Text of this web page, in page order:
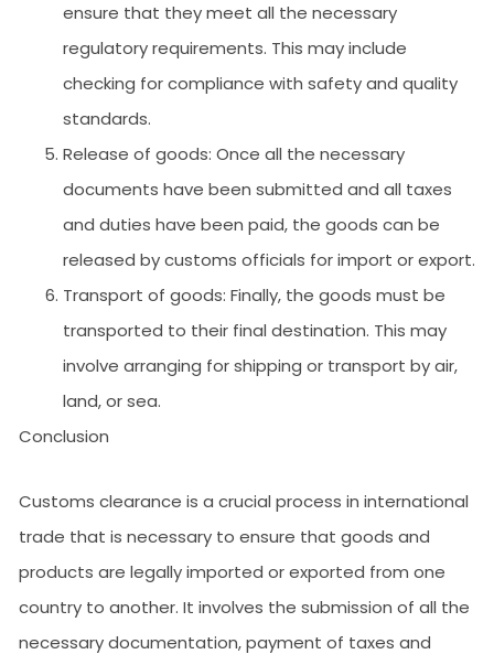
ensure that they meet all the necessary
regulatory requirements. This may include
checking for compliance with safety and quality
standards.
Release of goods: Once all the necessary
documents have been submitted and all taxes
and duties have been paid, the goods can be
released by customs officials for import or export.
Transport of goods: Finally, the goods must be
transported to their final destination. This may
involve arranging for shipping or transport by air,
land, or sea.
Conclusion
Customs clearance is a crucial process in international
trade that is necessary to ensure that goods and
products are legally imported or exported from one
country to another. It involves the submission of all the
necessary documentation, payment of taxes and